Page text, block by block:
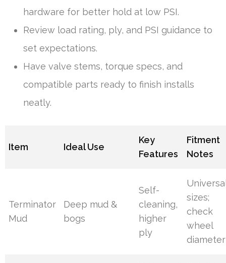
hardware for better hold at low PSI.
Review load rating, ply, and PSI guidance to
set expectations.
Have valve stems, torque specs, and
compatible parts ready to finish installs
neatly.
Item Ideal Use
Key
Features
Fitment
Notes
Terminator
Mud
Deep mud &
bogs
Self-
cleaning,
higher
ply
sizes;
check
wheel
diameter